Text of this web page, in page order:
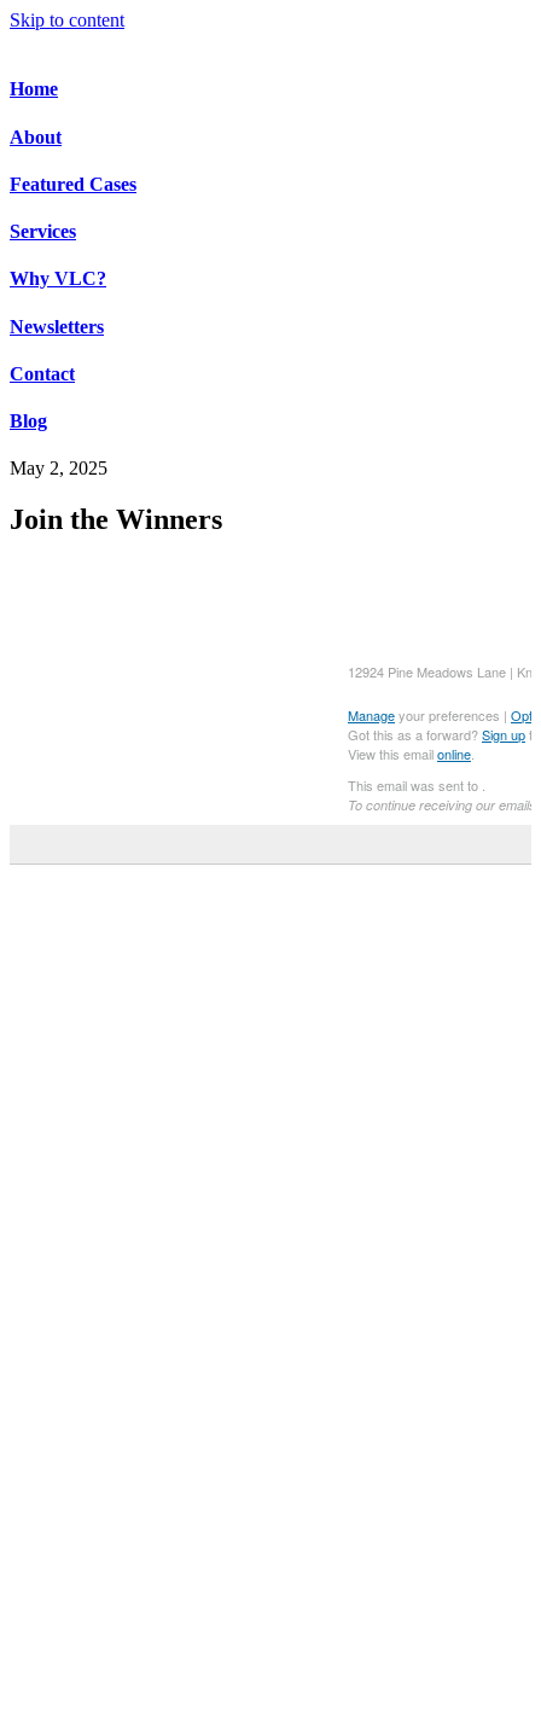
Skip to content
Home
About
Featured Cases
Services
Why VLC?
Newsletters
Contact
Blog
May 2, 2025
Join the Winners